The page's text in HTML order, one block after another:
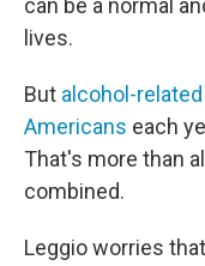
can be a normal
lives.
But alcohol-
Americans each
That's more than
combined.
Leggio worries